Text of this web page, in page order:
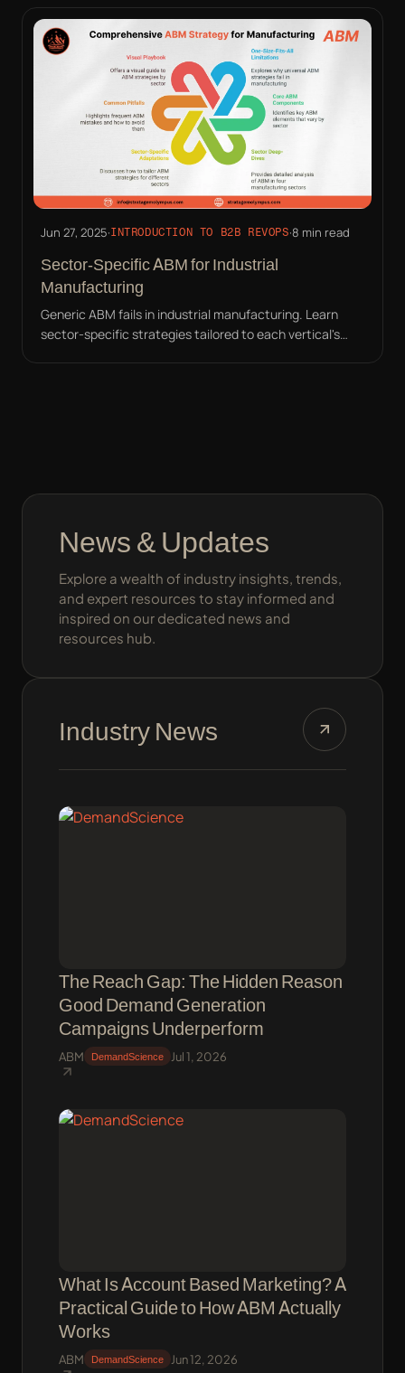
Jun 27, 2025·INTRODUCTION TO B2B REVOPS·8 min read
Sector-Specific ABM for Industrial
Manufacturing
Generic ABM fails in industrial manufacturing. Learn
sector-specific strategies tailored to each vertical's
News & Updates
Explore a wealth of industry insights, trends,
and expert resources to stay informed and
inspired on our dedicated news and
resources hub.
Industry News
The Reach Gap: The Hidden Reason
Good Demand Generation
Campaigns Underperform
ABM DemandScience Jul 1, 2026
What Is Account Based Marketing? A
Practical Guide to How ABM Actually
Works
ABM DemandScience Jun 12, 2026